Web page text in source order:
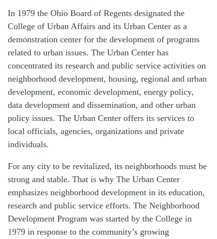
In 1979 the Ohio Board of Regents designated the
College of Urban Affairs and its Urban Center as a
demonstration center for the development of programs
related to urban issues. The Urban Center has
concentrated its research and public service activities on
neighborhood development, housing, regional and urban
development, economic development, energy policy,
data development and dissemination, and other urban
policy issues. The Urban Center offers its services to
local officials, agencies, organizations and private
individuals.
For any city to be revitalized, its neighborhoods must be
strong and stable. That is why The Urban Center
emphasizes neighborhood development in its education,
research and public service efforts. The Neighborhood
Development Program was started by the College in
1979 in response to the community’s growing